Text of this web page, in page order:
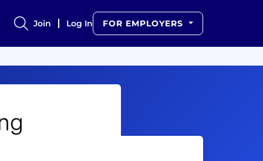
Join Log In FOR EMPLOYERS